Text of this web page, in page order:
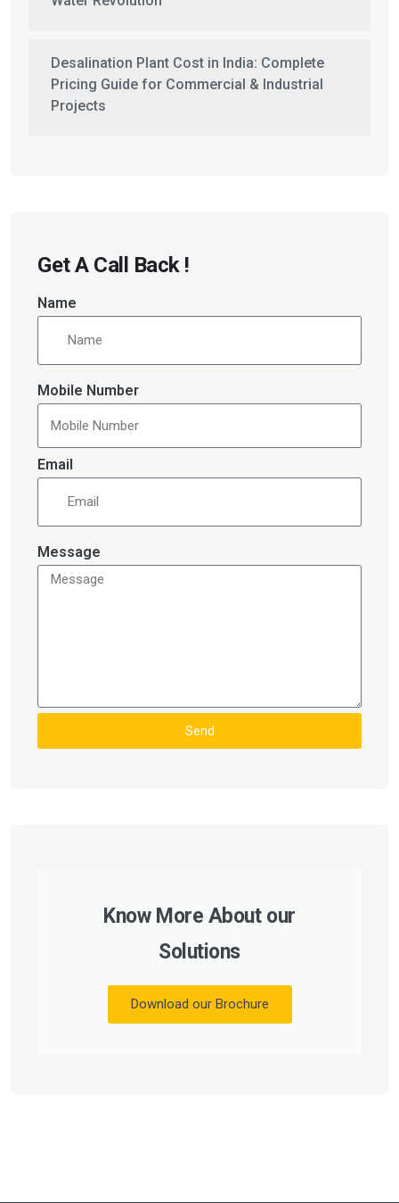
Desalination Plant Cost in India: Complete
Pricing Guide for Commercial & Industrial
Projects
Get A Call Back !
Name
Mobile Number
Email
Message
Send
Know More About our
Solutions
Download our Brochure